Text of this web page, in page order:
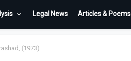
Legal News Articles & Poems
(1973)